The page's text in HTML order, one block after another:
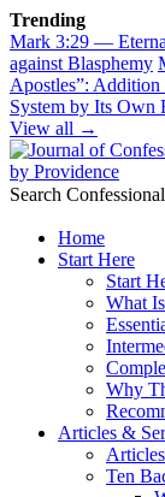
Trending
Mark 3:29 —
against Blasphemy
Apostles”: Addition
System by Its Own
View all →
Search
Home
Start Here
Start
What
Why
Articles &
Ten